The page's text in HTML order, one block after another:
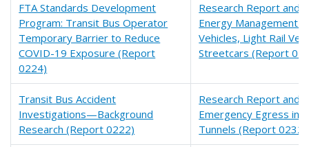
FTA Standards Development
Program: Transit Bus Operator
Temporary Barrier to Reduce
COVID-19 Exposure (Report
0224)
Research Report and
Energy Management
Vehicles, Light Rail
Streetcars (Report
Transit Bus Accident
Investigations—Background
Research (Report 0222)
Research Report and
Emergency Egress in
Tunnels (Report 0232)